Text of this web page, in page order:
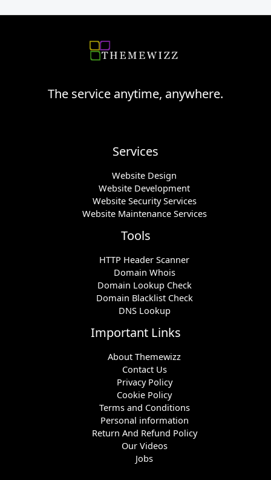
The service anytime, anywhere.
Services
Website Design
Website Development
Website Security Services
Website Maintenance Services
Tools
HTTP Header Scanner
Domain Whois
Domain Lookup Check
Domain Blacklist Check
DNS Lookup
Important Links
About Themewizz
Contact Us
Privacy Policy
Cookie Policy
Terms and Conditions
Personal information
Return And Refund Policy
Our Videos
Jobs